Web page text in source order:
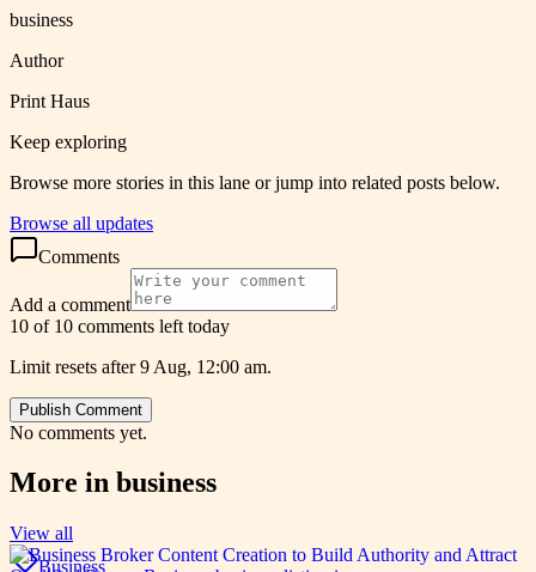
business
Author
Print Haus
Keep exploring
Browse more stories in this lane or jump into related posts below.
Browse all updates
Comments
Add a comment
10 of 10 comments left today
Limit resets after 9 Aug, 12:00 am.
Publish Comment
No comments yet.
More in business
View all
Business